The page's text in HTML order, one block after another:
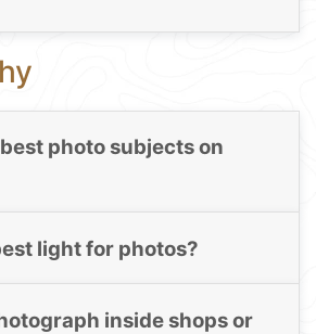
photo subjects on
light for photos?
inside shops or